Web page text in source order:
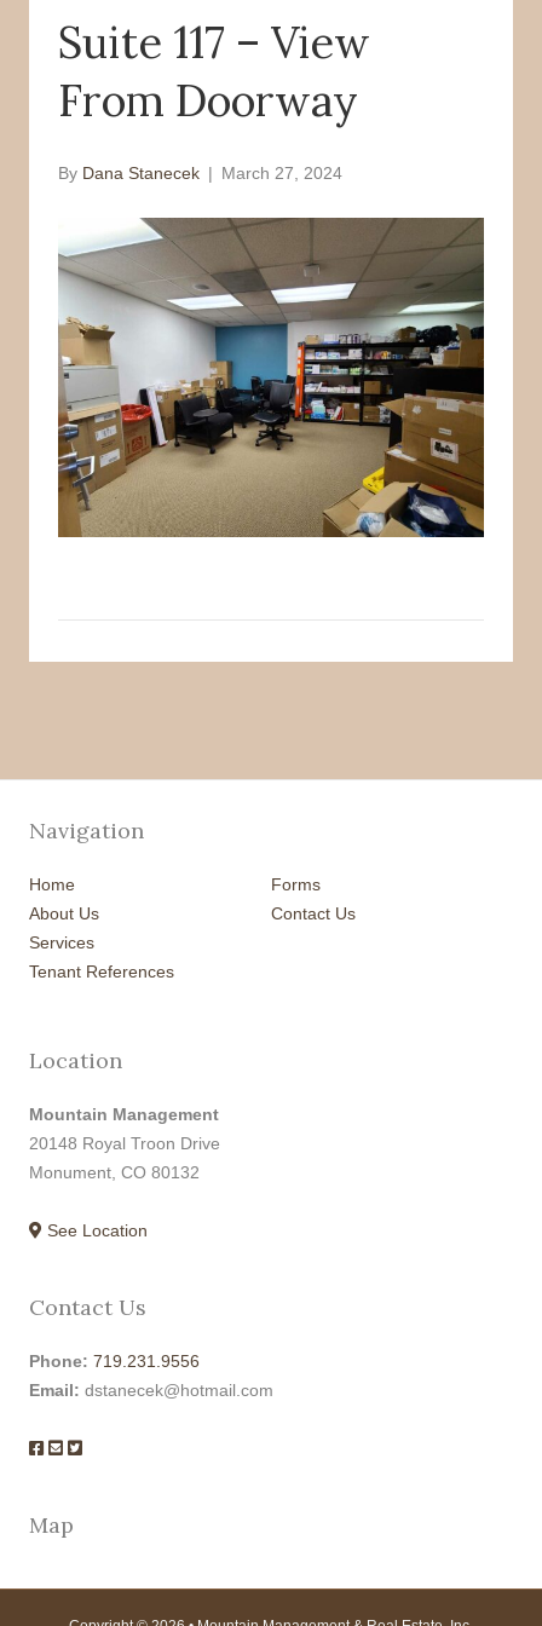
o
r
Suite 117 – View
From Doorway
By Dana Stanecek | March 27, 2024
Navigation
Home
About Us
Services
Tenant References
Forms
Contact Us
Location
Mountain Management
20148 Royal Troon Drive
Monument, CO 80132
See Location
Contact Us
Phone: 719.231.9556
Email: dstanecek@hotmail.com
Map